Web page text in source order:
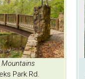
Mountains
Park Rd.